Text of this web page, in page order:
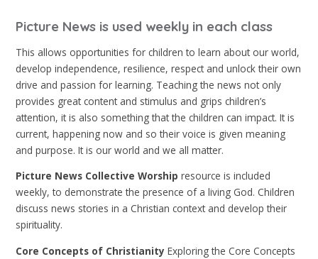
Picture News is used weekly in each class
This allows opportunities for children to learn about our world,
develop independence, resilience, respect and unlock their own
drive and passion for learning. Teaching the news not only
provides great content and stimulus and grips children’s
attention, it is also something that the children can impact. It is
current, happening now and so their voice is given meaning
and purpose. It is our world and we all matter.
Picture News Collective Worship resource is included
weekly, to demonstrate the presence of a living God. Children
discuss news stories in a Christian context and develop their
spirituality.
Core Concepts of Christianity Exploring the Core Concepts